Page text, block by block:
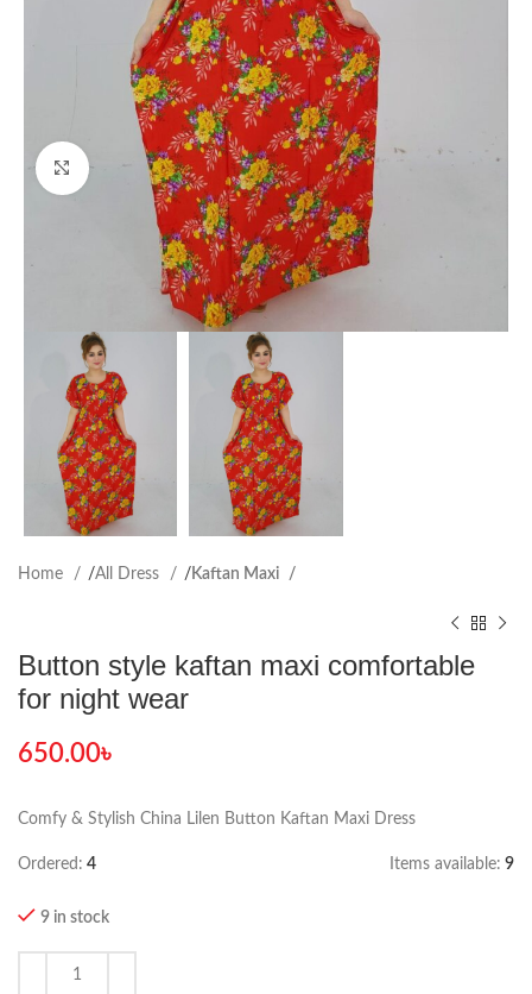
Click to enlarge
Home All Dress Kaftan Maxi
Button style kaftan maxi comfortable
for night wear
650.00৳
Comfy & Stylish China Lilen Button Kaftan Maxi Dress
Ordered: 4 Items available: 9
9 in stock